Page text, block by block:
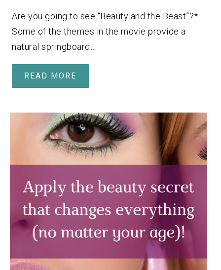
Are you going to see “Beauty and the Beast”?*
Some of the themes in the movie provide a
natural springboard…
READ MORE